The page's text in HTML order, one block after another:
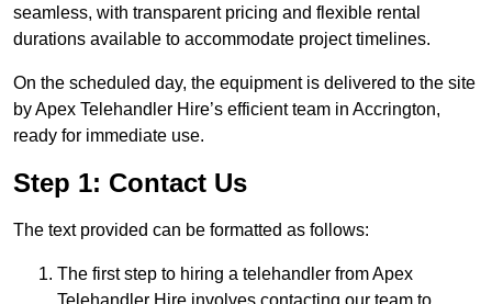
seamless, with transparent pricing and flexible rental
durations available to accommodate project timelines.
On the scheduled day, the equipment is delivered to the site
by Apex Telehandler Hire’s efficient team in Accrington,
ready for immediate use.
Step 1: Contact Us
The text provided can be formatted as follows:
The first step to hiring a telehandler from Apex